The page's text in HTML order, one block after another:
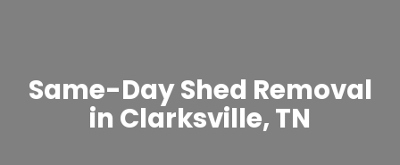
Same-Day Shed Removal
in Clarksville, TN